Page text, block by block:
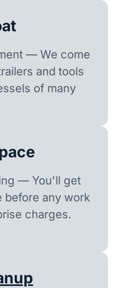
— We come
and tools
of many
— You'll get
before any work
charges.